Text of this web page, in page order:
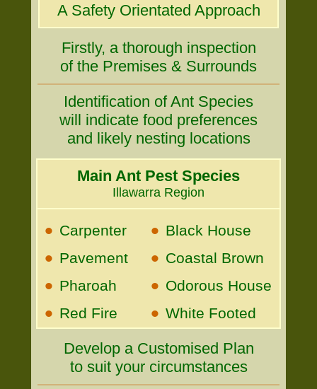
A Safety Orientated Approach
Firstly, a thorough inspection
of the Premises & Surrounds
Identification of Ant Species
will indicate food preferences
and likely nesting locations
Main Ant Pest Species
Illawarra Region
• Carpenter • Black House
• Pavement • Coastal Brown
• Pharoah • Odorous House
• Red Fire • White Footed
Develop a Customised Plan
to suit your circumstances